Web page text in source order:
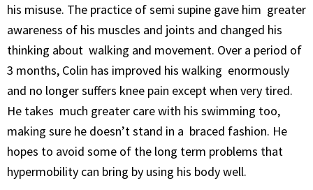
his misuse. The practice of semi supine gave him greater
awareness of his muscles and joints and changed his
thinking about walking and movement. Over a period of
3 months, Colin has improved his walking enormously
and no longer suffers knee pain except when very tired.
He takes much greater care with his swimming too,
making sure he doesn’t stand in a braced fashion. He
hopes to avoid some of the long term problems that
hypermobility can bring by using his body well.